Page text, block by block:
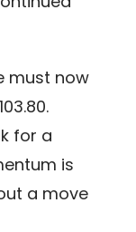
must now
for a
is
a move